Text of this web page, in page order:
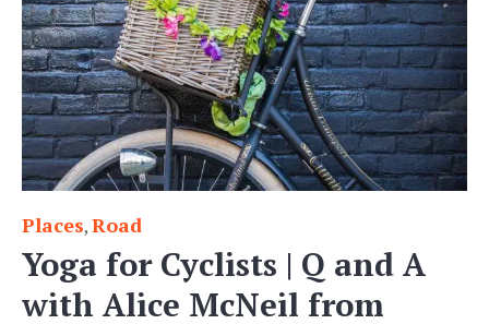
Category
Places, Road
Yoga for Cyclists | Q and A
with Alice McNeil from